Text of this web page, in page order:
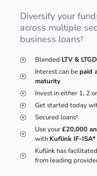
Diversify your
across multiple
business loans†
Blended LTV &
Interest can bepaid
maturity
Invest in either 1, 2
Get started today
Secured loans†
Use your£20,000
with Kuflink IF-ISA*
Kuflink has
from leading